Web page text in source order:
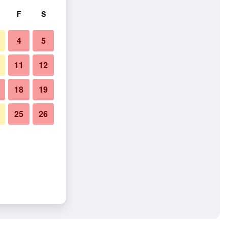
F S
4 5
11 12
18 19
25 26